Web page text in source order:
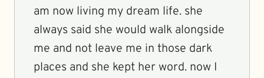
am now living my dream life. she
always said she would walk alongside
me and not leave me in those dark
places and she kept her word. now I